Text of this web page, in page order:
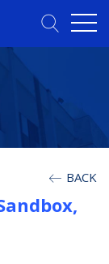
BACK